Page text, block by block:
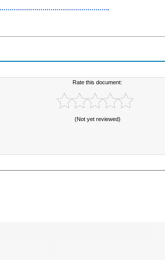
Rate this document:
(Not yet reviewed)